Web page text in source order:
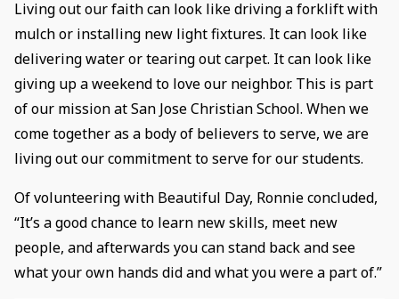
Living out our faith can look like driving a forklift with
mulch or installing new light fixtures. It can look like
delivering water or tearing out carpet. It can look like
giving up a weekend to love our neighbor. This is part
of our mission at San Jose Christian School. When we
come together as a body of believers to serve, we are
living out our commitment to serve for our students.
Of volunteering with Beautiful Day, Ronnie concluded,
“It’s a good chance to learn new skills, meet new
people, and afterwards you can stand back and see
what your own hands did and what you were a part of.”